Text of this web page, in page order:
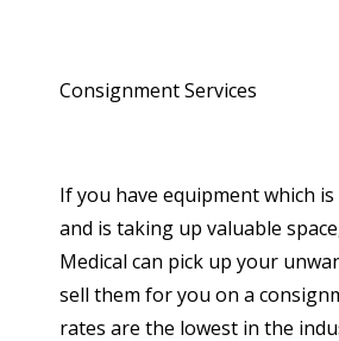
Consignment Services
If you have equipment which
and is taking up valuable
Medical can pick up your
sell them for you on a
rates are the lowest in the